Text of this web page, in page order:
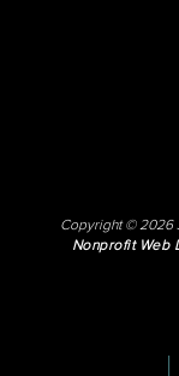
Copyright © 2026
Nonprofit Web